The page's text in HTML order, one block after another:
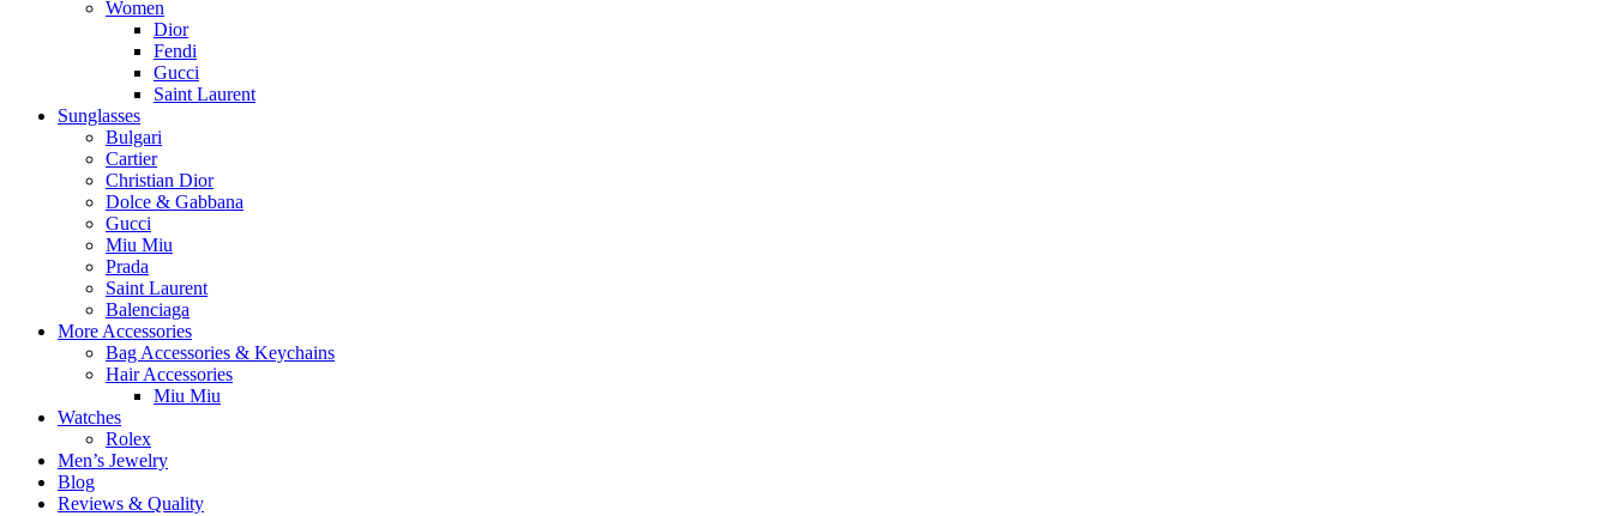
Women
Dior
Fendi
Gucci
Saint Laurent
Sunglasses
Bulgari
Cartier
Christian Dior
Dolce & Gabbana
Gucci
Miu Miu
Prada
Saint Laurent
Balenciaga
More Accessories
Bag Accessories & Keychains
Hair Accessories
Miu Miu
Watches
Rolex
Men’s Jewelry
Blog
Reviews & Quality